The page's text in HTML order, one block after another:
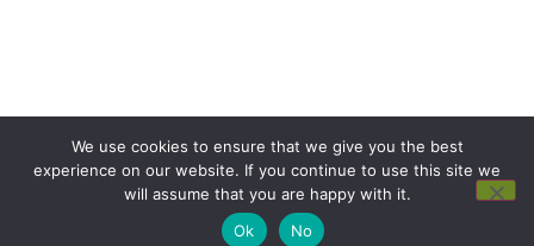
We use cookies to ensure that we give you the best
experience on our website. If you continue to use this site we
will assume that you are happy with it.
Ok
No